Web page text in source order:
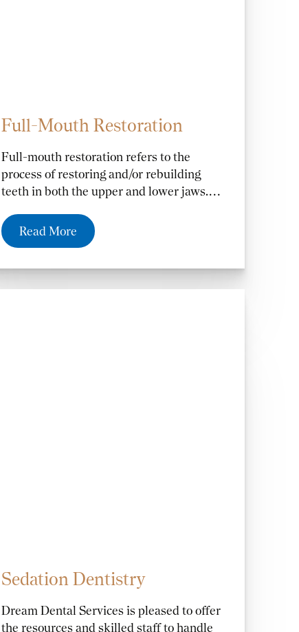
Full-Mouth Restoration
Full-mouth restoration refers to the
process of restoring and/or rebuilding
teeth in both the upper and lower jaws.
caused by several factors including
missing teeth from decay or trauma,
Read More
Sedation Dentistry
Dream Dental Services is pleased to offer
the resources and skilled staff to handle